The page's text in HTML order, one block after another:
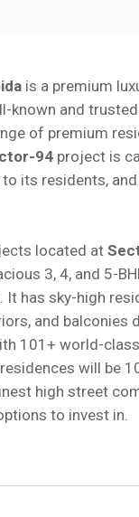
is a premium
known and
of premium
94 project is
its residents,
located at
3, 4, and 5-
It has sky-high
and balconies
101+ world-
will be
high street
to invest in.